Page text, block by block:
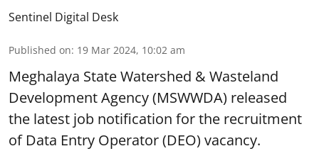
Sentinel Digital Desk
Published on: 19 Mar 2024, 10:02 am
Meghalaya State Watershed & Wasteland
Development Agency(MSWWDA) released
the latest job notification for the recruitment
of Data Entry Operator (DEO) vacancy.